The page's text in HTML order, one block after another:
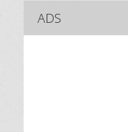
ADS